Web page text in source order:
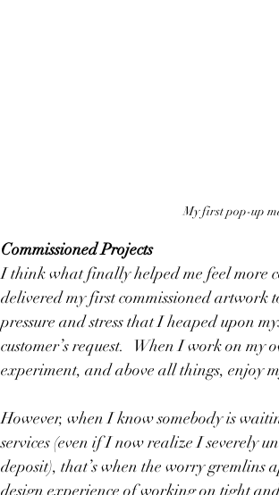
My first pop-up
Commissioned Projects
I think what finally helped me feel more
delivered my first commissioned artwork
pressure and stress that I heaped upon
customer’s request.   When I work on
experiment, and above all things, enjoy
However, when I know somebody is
services (even if I now realize I severely
deposit), that’s when the worry gremlins
design experience of working on tight